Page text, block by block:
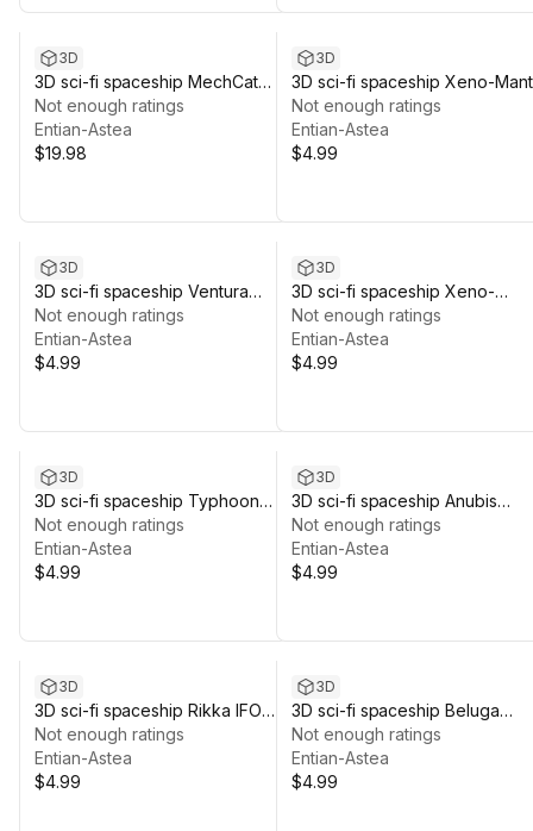
3D
3D sci-fi spaceship MechCat
multi-color pack #11B
Not enough ratings
Entian-Astea
$19.98
3D
3D sci-fi spaceship Xeno-
#06mf
Not enough ratings
Entian-Astea
$4.99
3D
3D sci-fi spaceship Ventura
#06me
Not enough ratings
Entian-Astea
$4.99
3D
3D sci-fi spaceship Xeno-
Stinger #06mg
Not enough ratings
Entian-Astea
$4.99
3D
3D sci-fi spaceship Typhoon
#06md
Not enough ratings
Entian-Astea
$4.99
3D
3D sci-fi spaceship Anubis
#06ma
Not enough ratings
Entian-Astea
$4.99
3D
3D sci-fi spaceship Rikka IFO
#06mc
Not enough ratings
Entian-Astea
$4.99
3D
3D sci-fi spaceship Beluga
#06mb
Not enough ratings
Entian-Astea
$4.99